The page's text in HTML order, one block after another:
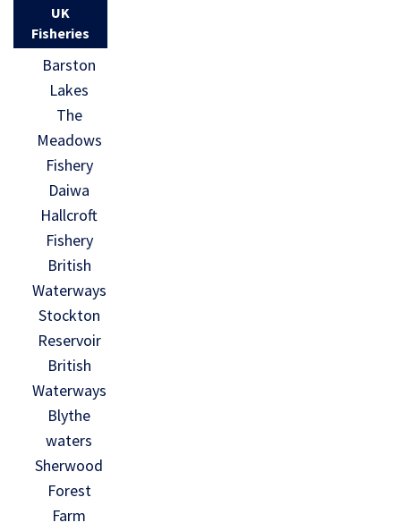
UK
Fisheries
Barston
Lakes
The
Meadows
Fishery
Daiwa
Hallcroft
Fishery
British
Waterways
Stockton
Reservoir
British
Waterways
Blythe
waters
Sherwood
Forest
Farm